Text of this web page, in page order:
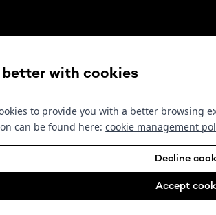
with cookies
to provide you with a better browsing
can be found here:cookie management
Decline
Accept